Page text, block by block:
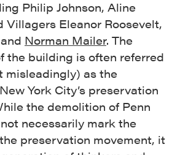
Philip Johnson, Aline
Villagers Eleanor Roosevelt,
Norman Mailer. The
the building is often referred
misleadingly) as the
York City’s preservation
the demolition of Penn
necessarily mark the
preservation movement, it